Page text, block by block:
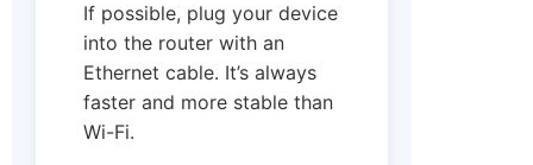
If possible, plug your device
into the router with an
Ethernet cable. It’s always
faster and more stable than
Wi-Fi.